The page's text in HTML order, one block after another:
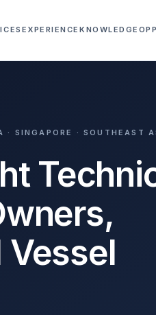
EXPERIENCEKNOWLEDGE
· SINGAPORE · SOUTHEAST
Vessel